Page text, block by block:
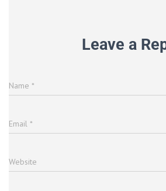
Leave a
Name *
Email *
Website